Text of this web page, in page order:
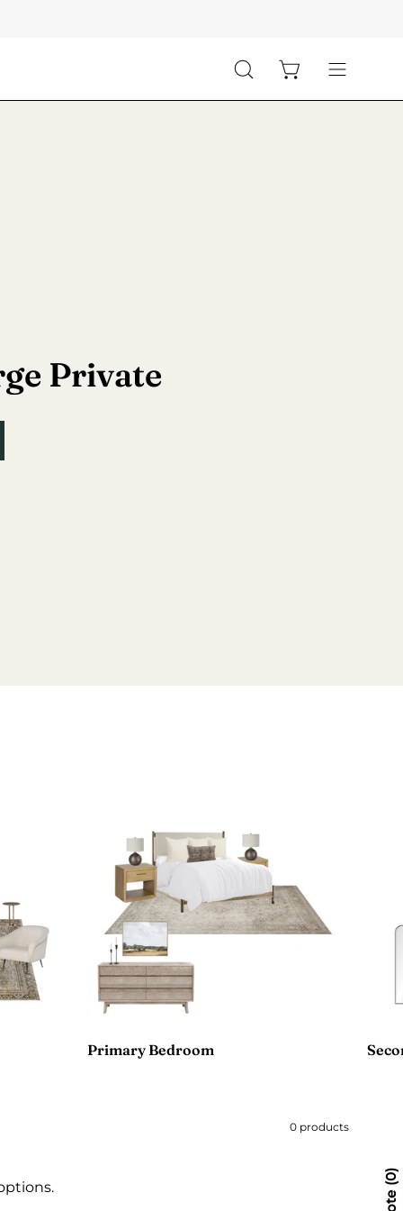
Open
search
Open cartOpen
navigation
Private
Primary Bedroom
0 products
0